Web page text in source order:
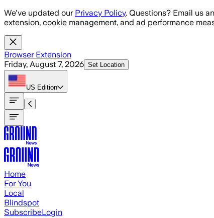
Skip to main content
We've updated our Privacy Policy. Questions? Email us
extension, cookie management, and ad performance
Browser Extension
Friday, August 7, 2026 Set Location
US Edition
Home
For You
Local
Blindspot
SubscribeLogin